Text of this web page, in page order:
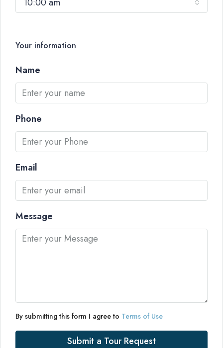
Your information
Name
Phone
Email
Message
By submitting this form I agree to Terms of Use
Submit a Tour Request